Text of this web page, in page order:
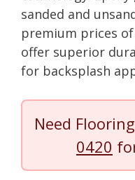
sanded and
premium prices
offer superior
for backsplash
Need
0420